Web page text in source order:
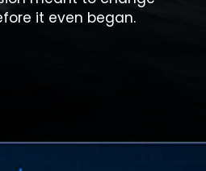
it even began.